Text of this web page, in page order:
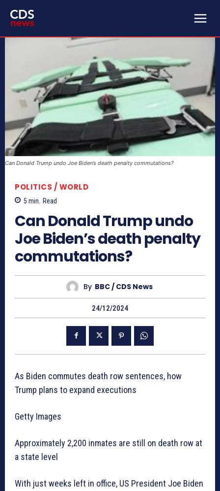
Can Donald Trump undo Joe Biden’s death penalty commutations?
POLITICS / WORLD
5 min. Read
Can Donald Trump undo
Joe Biden’s death penalty
commutations?
By BBC / CDS News
24/12/2024
As Biden commutes death row sentences, how
Trump plans to expand executions
Getty Images
Approximately 2,200 inmates are still on death row at
a state level
With just weeks left in office, US President Joe Biden